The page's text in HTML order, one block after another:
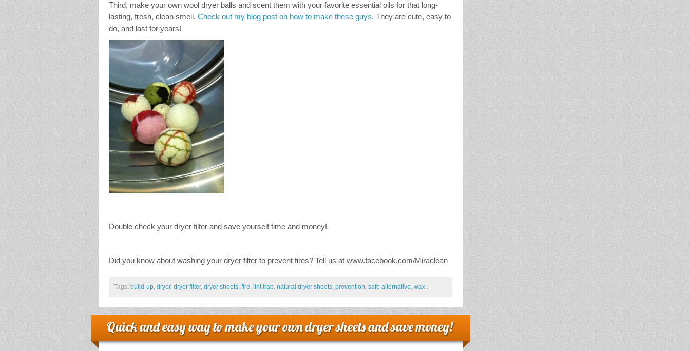
Third, make your own wool dryer balls and scent them with your favorite essential oils for that long-
lasting, fresh, clean smell. Check out my blog post on how to make these guys. They are cute, easy to
do, and last for years!
Double check your dryer filter and save yourself time and money!
Did you know about washing your dryer filter to prevent fires? Tell us at www.facebook.com/Miraclean
Tags: build-up, dryer, dryer filter, dryer sheets, fire, lint trap, natural dryer sheets, prevention, safe alternative, wax .
Quick and easy way to make your own dryer sheets and save money!